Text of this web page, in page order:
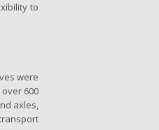
to
were
600
axles,